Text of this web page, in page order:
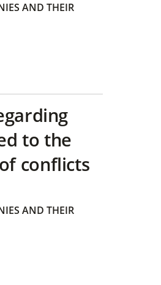
AND THEIR
to the
conflicts
AND THEIR